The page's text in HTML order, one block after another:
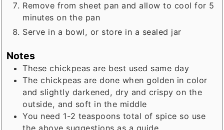
Remove from sheet pan and allow to cool for 5
minutes on the pan
Serve in a bowl, or store in a sealed jar
Notes
These chickpeas are best used same day
The chickpeas are done when golden in color
and slightly darkened, dry and crispy on the
outside, and soft in the middle
You need 1-2 teaspoons total of spice so use
the above suggestions as a guide